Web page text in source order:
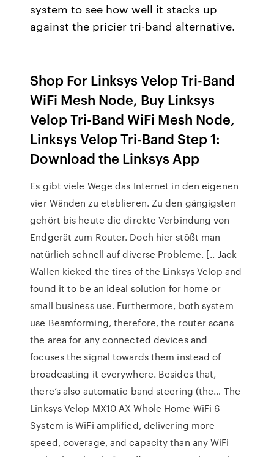
system to see how well it stacks up
against the pricier tri-band alternative.
Shop For Linksys Velop Tri-Band
WiFi Mesh Node, Buy Linksys
Velop Tri-Band WiFi Mesh Node,
Linksys Velop Tri-Band Step 1:
Download the Linksys App
Es gibt viele Wege das Internet in den eigenen
vier Wänden zu etablieren. Zu den gängigsten
gehört bis heute die direkte Verbindung von
Endgerät zum Router. Doch hier stößt man
natürlich schnell auf diverse Probleme. [.. Jack
Wallen kicked the tires of the Linksys Velop and
found it to be an ideal solution for home or
small business use. Furthermore, both system
use Beamforming, therefore, the router scans
the area for any connected devices and
focuses the signal towards them instead of
broadcasting it everywhere. Besides that,
there’s also automatic band steering (the… The
Linksys Velop MX10 AX Whole Home WiFi 6
System is WiFi amplified, delivering more
speed, coverage, and capacity than any WiFi